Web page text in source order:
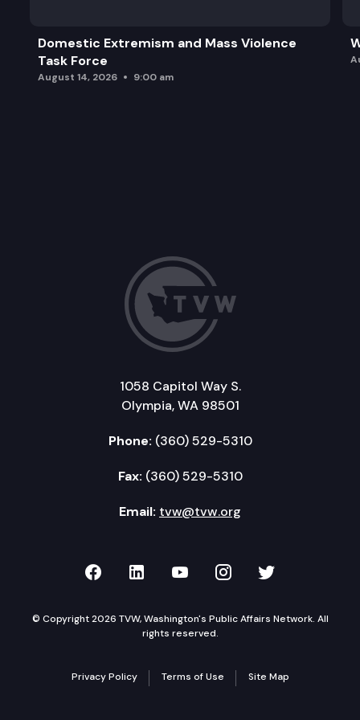
Domestic Extremism and Mass Violence
Task Force
August 14, 2026 9:00 am
1058 Capitol Way S.
Olympia, WA 98501
Phone: (360) 529-5310
Fax: (360) 529-5310
Email: tvw@tvw.org
TVW on Facebook
TVW on LinkedIn
TVW on YouTube
TVW onTVW on
© Copyright 2026 TVW, Washington's Public Affairs Network. All
rights reserved.
Privacy Policy Terms of Use Site Map